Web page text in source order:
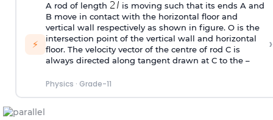
⚡
A rod of length
is moving such that its ends A and
B move in contact with the horizontal floor and
vertical wall respectively as shown in figure. O is the
intersection point of the vertical wall and horizontal
floor. The velocity vector of the centre of rod C is
always directed along tangent drawn at C to the –
Physics · Grade-11
›